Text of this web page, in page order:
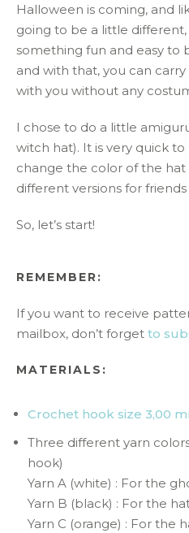
Halloween is coming, and
going to be a little
something fun and easy to
and with that, you can
with you without any
I chose to do a little
witch hat). It is very quick
change the color of the
different versions for
So, let’s start!
REMEMBER:
If you want to receive
mailbox, don’t forget to
MATERIALS:
Crochet hook size 3,00
Three different yarn
hook)
Yarn A (white) : For the
Yarn B (black) : For the
Yarn C (orange) : For the